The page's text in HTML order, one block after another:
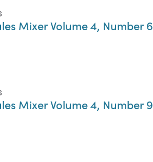
Mixer Volume 4, Number 6
Mixer Volume 4, Number 9